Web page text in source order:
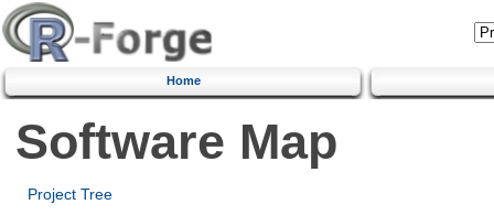
Home
Software Map
Project Tree